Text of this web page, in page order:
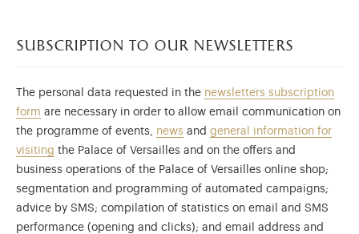
subscription to our newsletters
The personal data requested in the newsletters subscription
form are necessary in order to allow email communication on
the programme of events, news and general information for
visiting the Palace of Versailles and on the offers and
business operations of the Palace of Versailles online shop;
segmentation and programming of automated campaigns;
advice by SMS; compilation of statistics on email and SMS
performance (opening and clicks); and email address and